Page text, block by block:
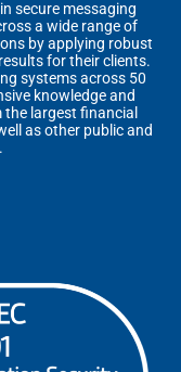
secure messaging
a wide range of
by applying robust
for their clients.
systems across 50
knowledge and
largest financial
as other public and